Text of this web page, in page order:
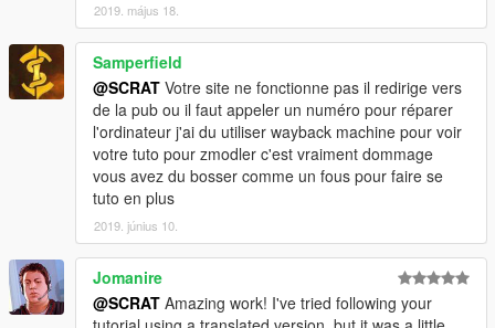
-Rework all interior with new material, all bumpmap for realistic
textures
-Fix steering wheel ulgy texture, now add stitching on it
-New handling
-2.0
-Add a new ultra detailed engine from Forza Horizon 3
-Add a new HQ bonnet from Forza Horizon 3
-Fix livery support problem, now you can make your own skin
-From police version:
-Rework all interior with new material and new HQ textures
-Rework all door sills to improve them
-New tire in HQ now
-Fix some colision
-Make tuning parts work
2019. május 18.
Samperfield
@SCRAT Votre site ne fonctionne pas il redirige vers
de la pub ou il faut appeler un numéro pour réparer
l'ordinateur j'ai du utiliser wayback machine pour voir
votre tuto pour zmodler c'est vraiment dommage
vous avez du bosser comme un fous pour faire se
tuto en plus
2019. június 10.
Jomanire
@SCRAT Amazing work! I've tried following your